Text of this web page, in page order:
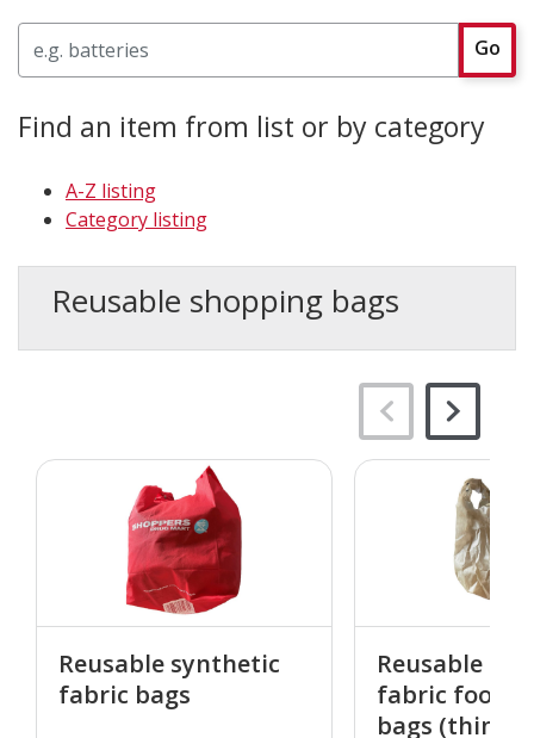
Go
Find an item from list or by category
A-Z listing
Category listing
Reusable shopping bags
Reusable synthetic
fabric bags
Reusable
fabric food
bags (thin)